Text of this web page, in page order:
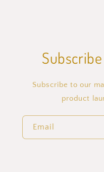
Subscribe to our
product
Email